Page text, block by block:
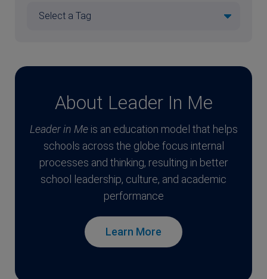
About Leader In Me
Leader in Meis an education model that helps
schools across the globe focus internal
processes and thinking, resulting in better
school leadership, culture, and academic
performance
Learn More